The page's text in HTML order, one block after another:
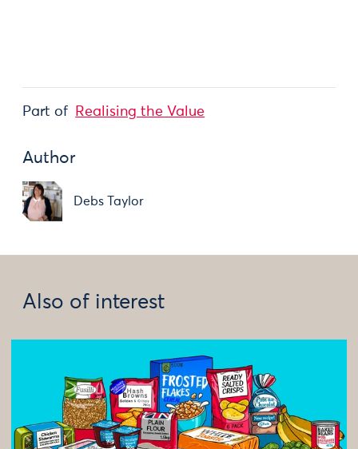
Part of Realising the Value
Author
Debs Taylor
Also of interest